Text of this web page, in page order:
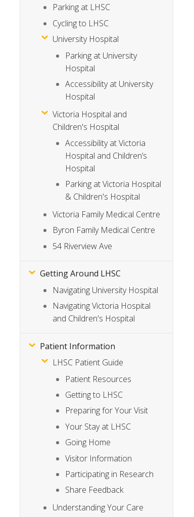
Parking at LHSC
Cycling to LHSC
University Hospital
Parking at University
Hospital
Accessibility at University
Hospital
Victoria Hospital and
Children's Hospital
Accessibility at Victoria
Hospital and Children’s
Hospital
Parking at Victoria Hospital
& Children's Hospital
Victoria Family Medical Centre
Byron Family Medical Centre
54 Riverview Ave
Getting Around LHSC
Navigating University Hospital
Navigating Victoria Hospital
and Children's Hospital
Patient Information
LHSC Patient Guide
Patient Resources
Getting to LHSC
Preparing for Your Visit
Your Stay at LHSC
Going Home
Visitor Information
Participating in Research
Share Feedback
Understanding Your Care